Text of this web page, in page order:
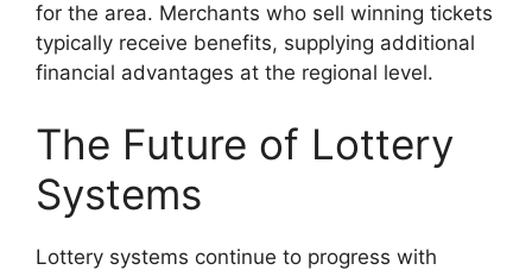
for the area. Merchants who sell winning tickets
typically receive benefits, supplying additional
financial advantages at the regional level.
The Future of Lottery
Systems
Lottery systems continue to progress with